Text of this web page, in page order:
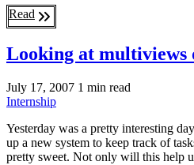
Read
Looking at multiviews
July 17, 2007 1 min read
Internship
Yesterday was a pretty interesting
up a new system to keep track of
pretty sweet. Not only will this help